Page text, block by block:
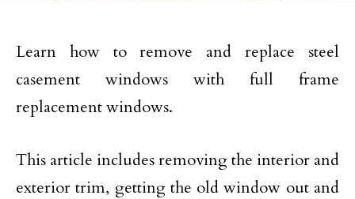
Learn how to remove and replace steel
casement windows with full frame
replacement windows.
This article includes removing the interior and
exterior trim, getting the old window out and